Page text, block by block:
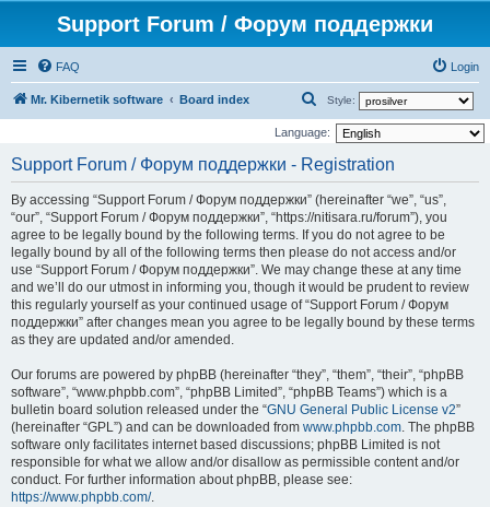
Support Forum / Форум поддержки
FAQ Login
Mr. Kibernetik software Board index Style:
c
h
Language:
Support Forum / Форум поддержки - Registration
By accessing “Support Forum / Форум поддержки” (hereinafter “we”, “us”,
“our”, “Support Forum / Форум поддержки”, “https://nitisara.ru/forum”), you
agree to be legally bound by the following terms. If you do not agree to be
legally bound by all of the following terms then please do not access and/or
use “Support Forum / Форум поддержки”. We may change these at any time
and we’ll do our utmost in informing you, though it would be prudent to review
this regularly yourself as your continued usage of “Support Forum / Форум
поддержки” after changes mean you agree to be legally bound by these terms
as they are updated and/or amended.
Our forums are powered by phpBB (hereinafter “they”, “them”, “their”, “phpBB
software”, “www.phpbb.com”, “phpBB Limited”, “phpBB Teams”) which is a
bulletin board solution released under the “GNU General Public License v2”
(hereinafter “GPL”) and can be downloaded from www.phpbb.com. The phpBB
software only facilitates internet based discussions; phpBB Limited is not
responsible for what we allow and/or disallow as permissible content and/or
conduct. For further information about phpBB, please see:
https://www.phpbb.com/.